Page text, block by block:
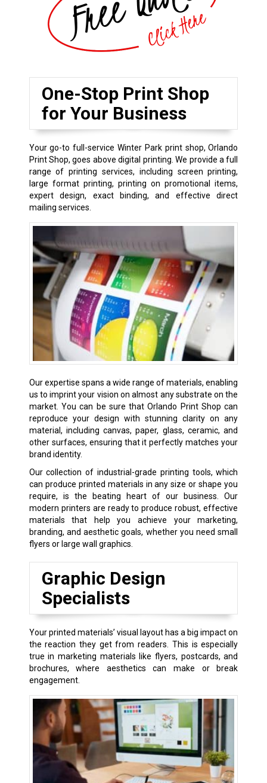
One-Stop Print Shop
for Your Business
Your go-to full-service Winter Park print shop, Orlando
Print Shop, goes above digital printing. We provide a full
range of printing services, including screen printing,
large format printing, printing on promotional items,
expert design, exact binding, and effective direct
mailing services.
Our expertise spans a wide range of materials, enabling
us to imprint your vision on almost any substrate on the
market. You can be sure that Orlando Print Shop can
reproduce your design with stunning clarity on any
material, including canvas, paper, glass, ceramic, and
other surfaces, ensuring that it perfectly matches your
brand identity.
Our collection of industrial-grade printing tools, which
can produce printed materials in any size or shape you
require, is the beating heart of our business. Our
modern printers are ready to produce robust, effective
materials that help you achieve your marketing,
branding, and aesthetic goals, whether you need small
flyers or large wall graphics.
Graphic Design
Specialists
Your printed materials’ visual layout has a big impact on
the reaction they get from readers. This is especially
true in marketing materials like flyers, postcards, and
brochures, where aesthetics can make or break
engagement.